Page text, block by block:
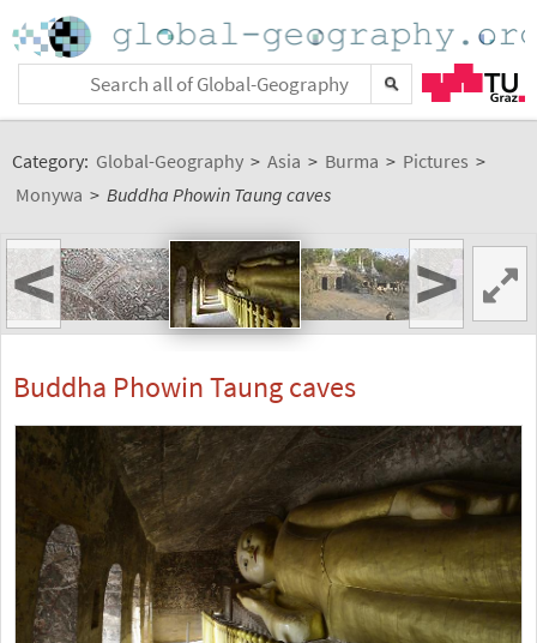
Category: Global-Geography > Asia > Burma > Pictures >
Monywa > Buddha Phowin Taung caves
< >
Buddha Phowin Taung caves